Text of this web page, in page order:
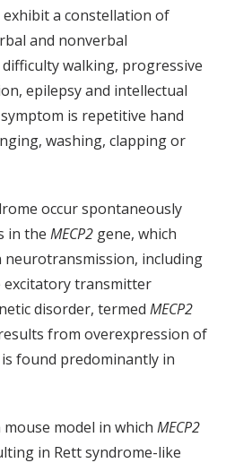
a constellation of
and nonverbal
walking, progressive
epilepsy and intellectual
is repetitive hand
washing, clapping or
occur spontaneously
in the MECP2 gene, which
including
excitatory transmitter
disorder, termed MECP2
from overexpression of
found predominantly in
model in which MECP2
in Rett syndrome-like